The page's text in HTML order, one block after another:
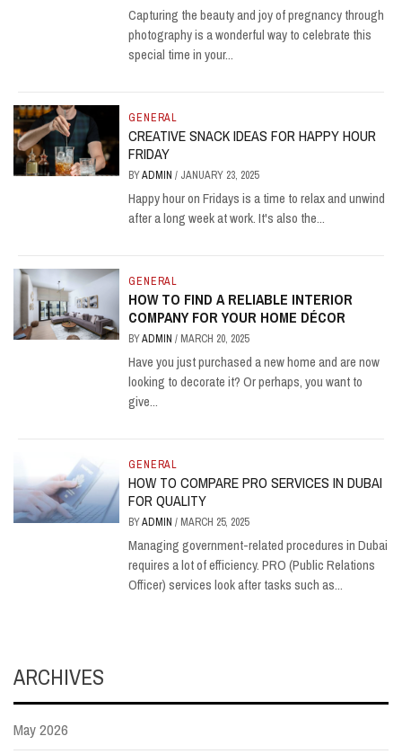
Capturing the beauty and joy of pregnancy through
photography is a wonderful way to celebrate this
special time in your...
GENERAL
CREATIVE SNACK IDEAS FOR HAPPY HOUR
FRIDAY
BYADMIN/ JANUARY 23, 2025
Happy hour on Fridays is a time to relax and unwind
after a long week at work. It's also the...
GENERAL
HOW TO FIND A RELIABLE INTERIOR
COMPANY FOR YOUR HOME DÉCOR
BYADMIN/ MARCH 20, 2025
Have you just purchased a new home and are now
looking to decorate it? Or perhaps, you want to
give...
GENERAL
HOW TO COMPARE PRO SERVICES IN DUBAI
FOR QUALITY
BYADMIN/ MARCH 25, 2025
Managing government-related procedures in Dubai
requires a lot of efficiency. PRO (Public Relations
Officer) services look after tasks such as...
ARCHIVES
May 2026